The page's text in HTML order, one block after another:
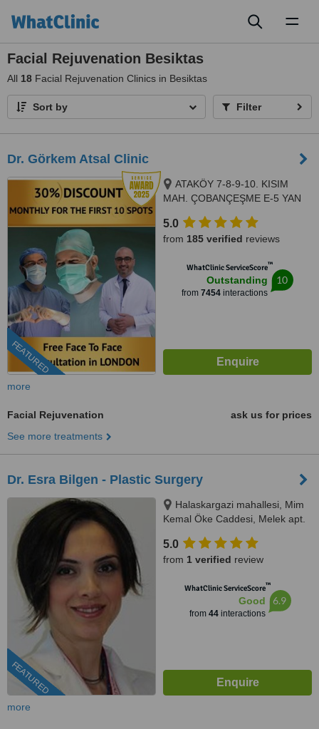
Facial Rejuvenation Besiktas
All 18 Facial Rejuvenation Clinics in Besiktas
Sort by Filter
Dr. Görkem Atsal Clinic
FEATURED
ATAKÖY 7-8-9-10. KISIM
MAH. ÇOBANÇEŞME E-5 YAN
İÇ KAPI NO: 157 BAKIRKÖY/
İSTANBUL, Istanbul, 34363
5.0
from 185 verified reviews
WhatClinic ServiceScore™
Outstanding
from 7454 interactions
10
more
Facial Rejuvenation
ask us for prices
See more treatments
Dr. Esra Bilgen - Plastic Surgery
FEATURED
Halaskargazi mahallesi, Mim
Kemal Öke Caddesi, Melek apt.
34367
5.0
from 1 verified review
WhatClinic ServiceScore™
Good
from 44interactions
6.9
more